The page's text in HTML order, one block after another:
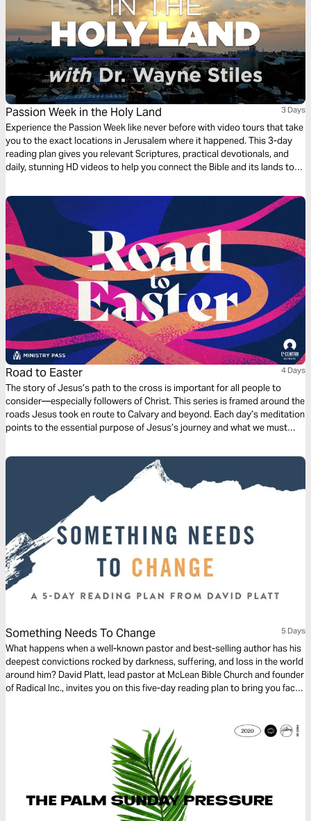
Passion Week in the Holy Land 3 Days
Experience the Passion Week like never before with video tours that take
you to the exact locations in Jerusalem where it happened. This 3-day
reading plan gives you relevant Scriptures, practical devotionals, and
daily, stunning HD videos to help you connect the Bible and its lands to
Road to Easter 4 Days
The story of Jesus’s path to the cross is important for all people to
consider—especially followers of Christ. This series is framed around the
roads Jesus took en route to Calvary and beyond. Each day’s meditation
points to the essential purpose of Jesus’s journey and what we must
the resurrection.
Something Needs To Change 5 Days
What happens when a well-known pastor and best-selling author has his
deepest convictions rocked by darkness, suffering, and loss in the world
around him? David Platt, lead pastor at McLean Bible Church and founder
of Radical Inc., invites you on this five-day reading plan to bring you face